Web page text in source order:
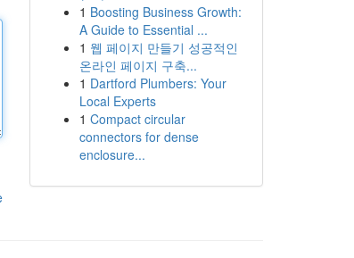
1 Boosting Business Growth:
A Guide to Essential ...
1 웹 페이지 만들기 성공적인
온라인 페이지 구축...
1 Dartford Plumbers: Your
Local Experts
1 Compact circular
connectors for dense
enclosure...